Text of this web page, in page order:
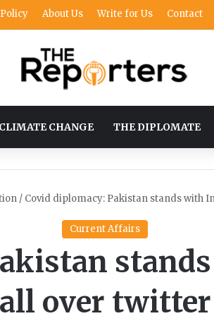
About Us Write for Us Contact
CLIMATE CHANGE THE DIPLOMATE
/ Covid diplomacy: Pakistan stands with
Current Affairs
all over twitter